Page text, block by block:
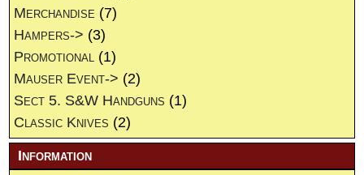
Merchandise (7)
Hampers-> (3)
Promotional (1)
Mauser Event-> (2)
Sect 5. S&W Handguns (1)
Classic Knives (2)
Information